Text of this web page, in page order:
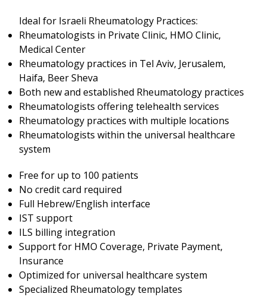
Ideal for Israeli Rheumatology Practices:
Rheumatologists in Private Clinic, HMO Clinic,
Medical Center
Rheumatology practices in Tel Aviv, Jerusalem,
Haifa, Beer Sheva
Both new and established Rheumatology practices
Rheumatologists offering telehealth services
Rheumatology practices with multiple locations
Rheumatologists within the universal healthcare
system
Free for up to 100 patients
No credit card required
Full Hebrew/English interface
IST support
ILS billing integration
Support for HMO Coverage, Private Payment,
Insurance
Optimized for universal healthcare system
Specialized Rheumatology templates